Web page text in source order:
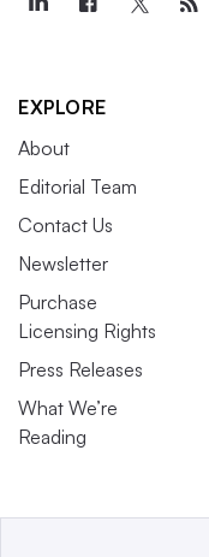
EXPLORE
About
Editorial Team
Contact Us
Newsletter
Purchase
Licensing Rights
Press Releases
What We’re
Reading